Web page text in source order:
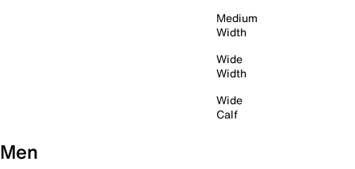
Medium
Width
Wide
Width
Wide
Calf
Men